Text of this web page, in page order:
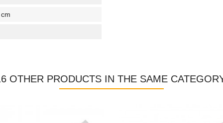
OTHER PRODUCTS IN THE SAME